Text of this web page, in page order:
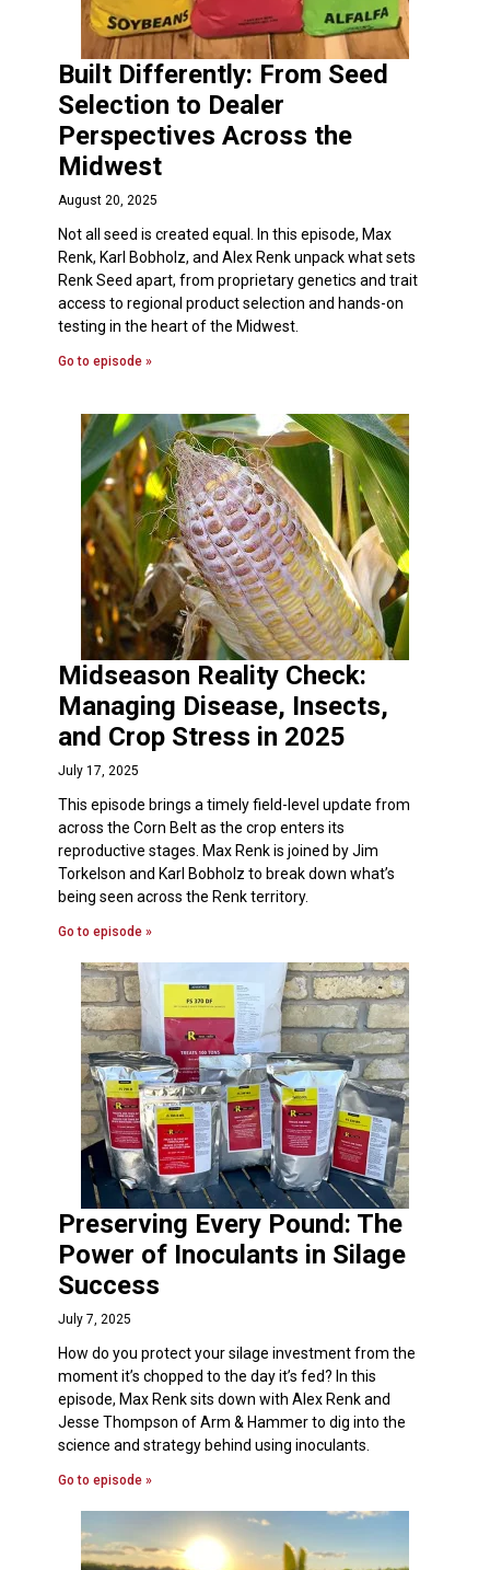
Built Differently: From Seed
Selection to Dealer
Perspectives Across the
Midwest
August 20, 2025
Not all seed is created equal. In this episode, Max
Renk, Karl Bobholz, and Alex Renk unpack what sets
Renk Seed apart, from proprietary genetics and trait
access to regional product selection and hands-on
testing in the heart of the Midwest.
Go to episode »
Midseason Reality Check:
Managing Disease, Insects,
and Crop Stress in 2025
July 17, 2025
This episode brings a timely field-level update from
across the Corn Belt as the crop enters its
reproductive stages. Max Renk is joined by Jim
Torkelson and Karl Bobholz to break down what’s
being seen across the Renk territory.
Go to episode »
Preserving Every Pound: The
Power of Inoculants in Silage
Success
July 7, 2025
How do you protect your silage investment from the
moment it’s chopped to the day it’s fed? In this
episode, Max Renk sits down with Alex Renk and
Jesse Thompson of Arm & Hammer to dig into the
science and strategy behind using inoculants.
Go to episode »